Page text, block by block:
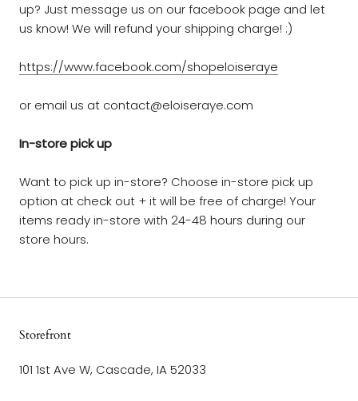
up? Just message us on our facebook page and let
us know! We will refund your shipping charge! :)
https://www.facebook.com/shopeloiseraye
or email us at contact@eloiseraye.com
In-store pick up
Want to pick up in-store? Choose in-store pick up
option at check out + it will be free of charge! Your
items ready in-store with 24-48 hours during our
store hours.
Storefront
101 1st Ave W, Cascade, IA 52033